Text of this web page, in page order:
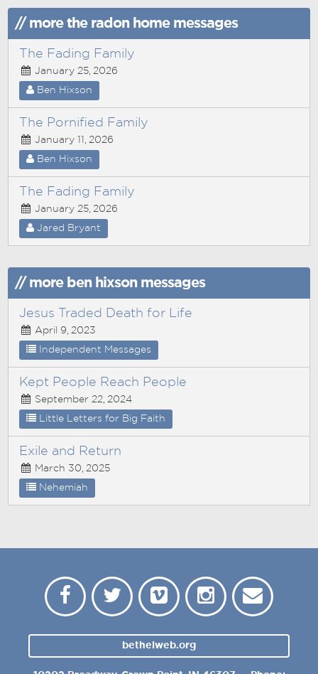
// more the radon home messages
The Fading Family
January 25, 2026
Ben Hixson
The Pornified Family
January 11, 2026
Ben Hixson
The Fading Family
January 25, 2026
Jared Bryant
// more ben hixson messages
Jesus Traded Death for Life
April 9, 2023
Independent Messages
Kept People Reach People
September 22, 2024
Little Letters for Big Faith
Exile and Return
March 30, 2025
Nehemiah
bethelweb.org